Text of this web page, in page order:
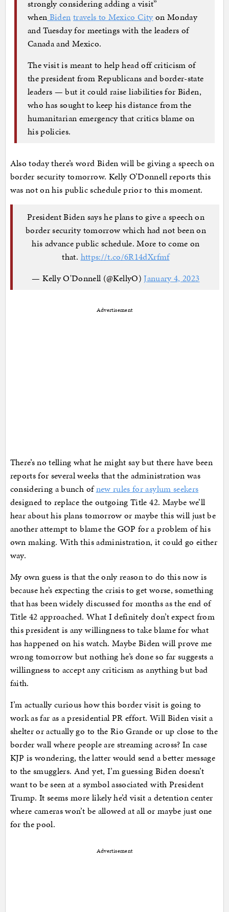
strongly considering adding a visit”
when Biden travels to Mexico City on Monday
and Tuesday for meetings with the leaders of
Canada and Mexico.
The visit is meant to help head off criticism of
the president from Republicans and border-state
leaders — but it could raise liabilities for Biden,
who has sought to keep his distance from the
humanitarian emergency that critics blame on
his policies.
Also today there’s word Biden will be giving a speech on
border security tomorrow. Kelly O’Donnell reports this
was not on his public schedule prior to this moment.
President Biden says he plans to give a speech on
border security tomorrow which had not been on
his advance public schedule. More to come on
that. https://t.co/6R14dXrfmf
— Kelly O'Donnell (@KellyO)January 4, 2023
Advertisement
There’s no telling what he might say but there have been
reports for several weeks that the administration was
considering a bunch ofnew rules for asylum seekers
designed to replace the outgoing Title 42. Maybe we’ll
hear about his plans tomorrow or maybe this will just be
another attempt to blame the GOP for a problem of his
own making. With this administration, it could go either
way.
My own guess is that the only reason to do this now is
because he’s expecting the crisis to get worse, something
that has been widely discussed for months as the end of
Title 42 approached. What I definitely don’t expect from
this president is any willingness to take blame for what
has happened on his watch. Maybe Biden will prove me
wrong tomorrow but nothing he’s done so far suggests a
willingness to accept any criticism as anything but bad
faith.
I’m actually curious how this border visit is going to
work as far as a presidential PR effort. Will Biden visit a
shelter or actually go to the Rio Grande or up close to the
border wall where people are streaming across? In case
KJP is wondering, the latter would send a better message
to the smugglers. And yet, I’m guessing Biden doesn’t
want to be seen at a symbol associated with President
Trump. It seems more likely he’d visit a detention center
where cameras won’t be allowed at all or maybe just one
for the pool.
Advertisement